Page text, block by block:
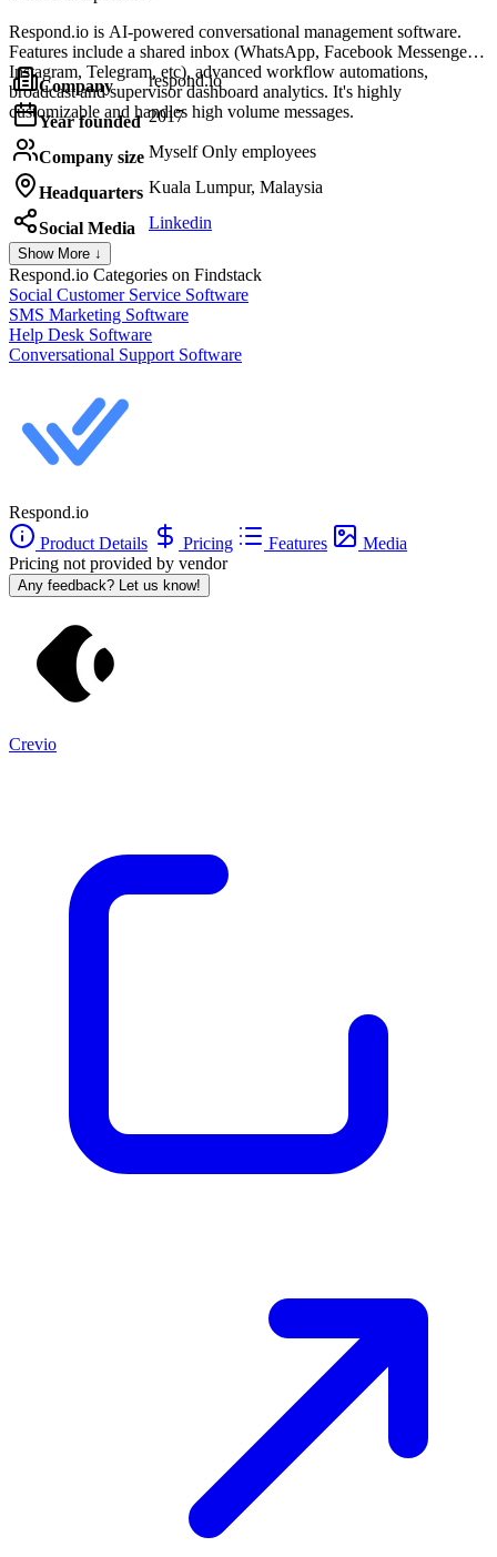
Respond.io is AI-powered conversational management software.
Features include a shared inbox (WhatsApp, Facebook Messenger,
Instagram, Telegram, etc), advanced workflow automations,
broadcast and supervisor dashboard analytics. It's highly
customizable and handles high volume messages.
Company respond.io
Year founded 2017
Company size Myself Only employees
Headquarters Kuala Lumpur, Malaysia
Social Media Linkedin
Show More ↓
Respond.io Categories on Findstack
Social Customer Service Software
SMS Marketing Software
Help Desk Software
Conversational Support Software
Respond.io
Product Details
Pricing Features
Media
Pricing not provided by vendor
Any feedback? Let us know!
Crevio